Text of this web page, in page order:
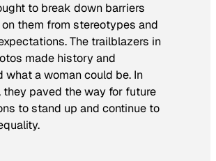
to break down barriers
them from stereotypes and
The trailblazers in
made history and
what a woman could be. In
they paved the way for future
to stand up and continue to